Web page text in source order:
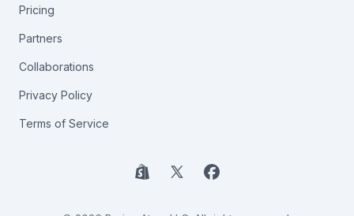
Pricing
Partners
Collaborations
Privacy Policy
Terms of Service
Shopify
X Facebook